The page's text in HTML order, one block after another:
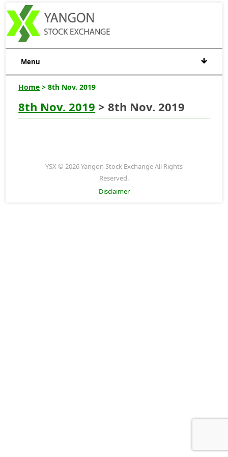
Menu
Home > 8th Nov. 2019
8th Nov. 2019 > 8th Nov. 2019
YSX © 2026 Yangon Stock Exchange All Rights
Reserved.
Disclaimer